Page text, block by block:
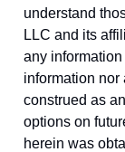
understand
LLC and its
any
information
construed as
options on
herein was